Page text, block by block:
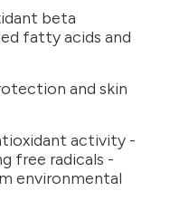
beta
fatty acids and
and skin
activity -
free radicals -
environmental